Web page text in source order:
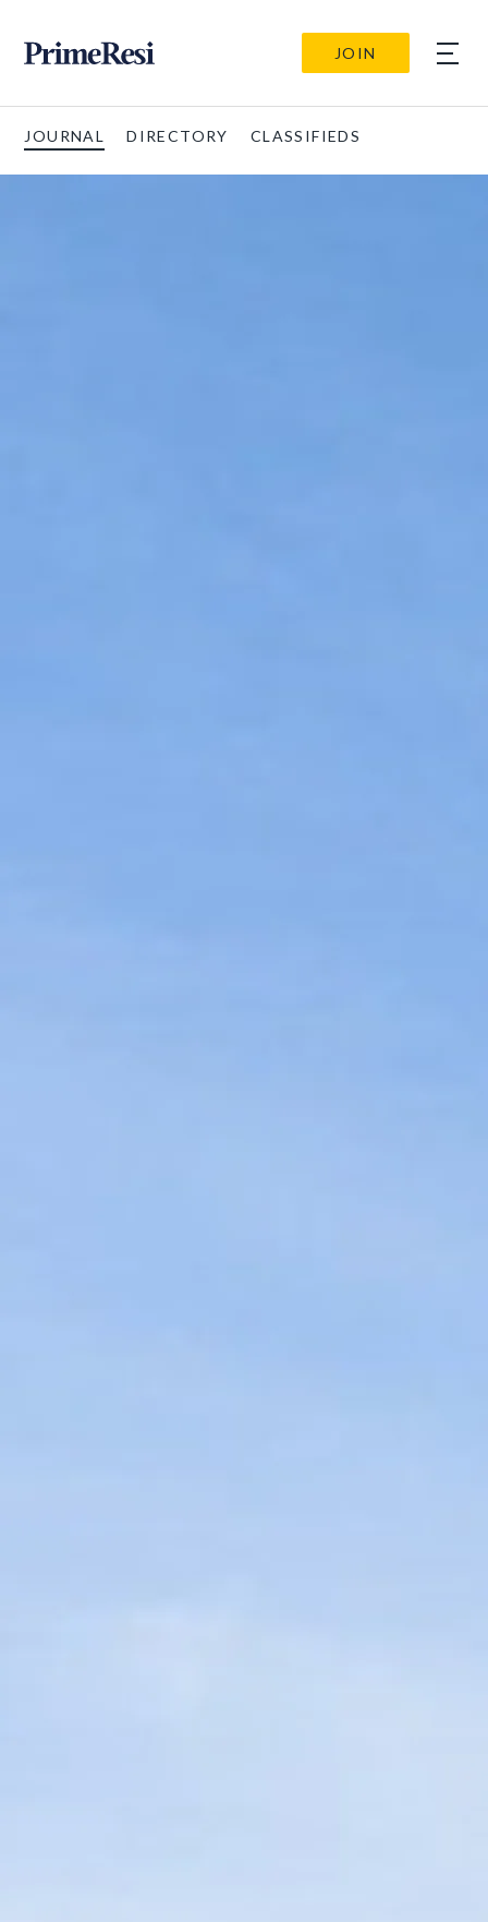
JOIN
JOURNAL DIRECTORY CLASSIFIEDS